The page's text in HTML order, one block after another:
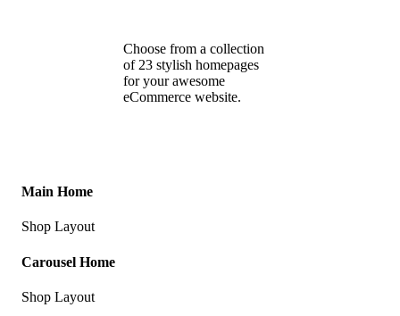
Choose from a collection
of 23 stylish homepages
for your awesome
eCommerce website.
Main Home
Shop Layout
Carousel Home
Shop Layout